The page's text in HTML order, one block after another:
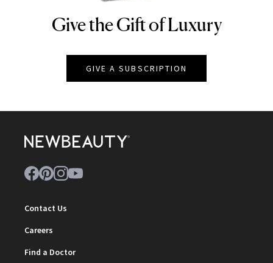
NEWBEAUTY
Give the Gift of Luxury
GIVE A SUBSCRIPTION
Contact Us
Careers
Find a Doctor